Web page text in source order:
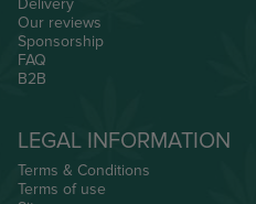
Delivery
Our reviews
Sponsorship
FAQ
B2B
LEGAL INFORMATION
Terms & Conditions
Terms of use